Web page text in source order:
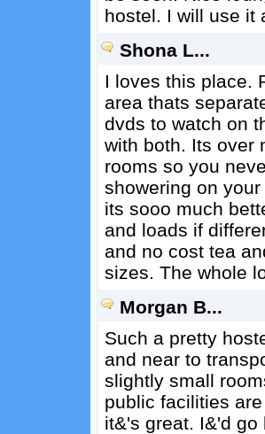
hostel. I will use it
Shona L...
I loves this place.
area thats
dvds to watch on
with both. Its over
rooms so you
showering on
its sooo much
and loads if
and no cost tea
sizes. The whole
Morgan B...
Such a pretty
and near to
slightly small
public facilities
it&'s great. I&'d